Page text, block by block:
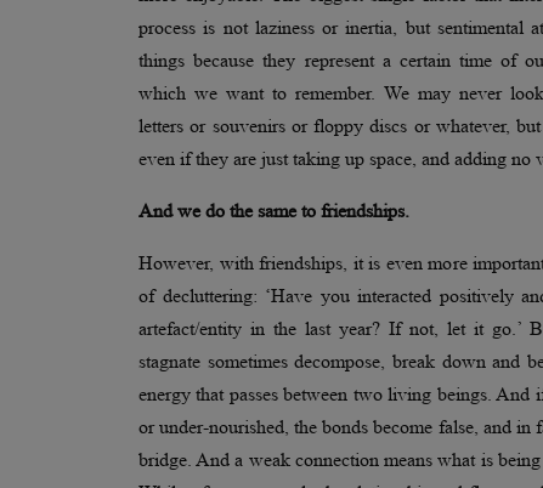
process is not laziness or inertia, but sentimental
things because they represent a certain time of
which we want to remember. We may never
letters or souvenirs or floppy discs or whatever,
even if they are just taking up space, and adding no
And we do the same to friendships.
However, with friendships, it is even more
of decluttering: ‘Have you interacted positively
artefact/entity in the last year? If not, let it go.’
stagnate sometimes decompose, break down
energy that passes between two living beings. And
or under-nourished, the bonds become false, and in
bridge. And a weak connection means what is